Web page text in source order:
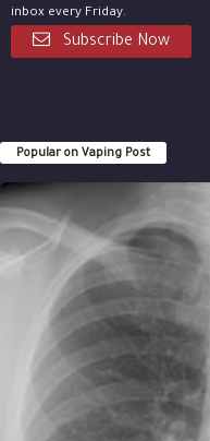
inbox every Friday.
Subscribe Now
Popular on Vaping Post